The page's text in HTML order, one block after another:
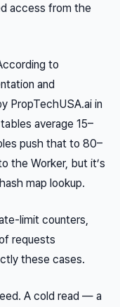
access from the
to
and
PropTechUSA.ai in
average 15–
push that to 80–
the Worker, but it’s
map lookup.
limit counters,
requests
these cases.
A cold read — a